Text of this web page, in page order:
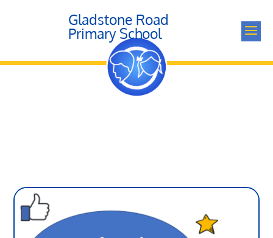
Gladstone Road
Primary School a